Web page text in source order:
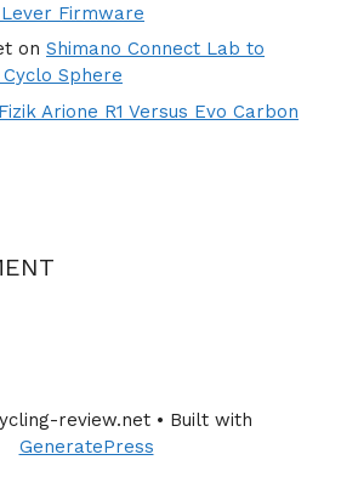
Firmware
on Shimano Connect Lab to
Sphere
Fizik Arione R1 Versus Evo Carbon
review.net• Built with
GeneratePress